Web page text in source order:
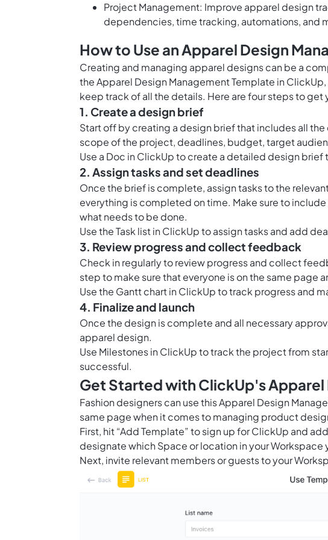
Project Management: Improve apparel design
dependencies, time tracking, automations, and
How to Use an Apparel Design
Creating and managing apparel designs can be a
the Apparel Design Management Template in
keep track of all the details. Here are four steps to get
1. Create a design brief
Start off by creating a design brief that includes all
scope of the project, deadlines, budget, target
Use a Doc in ClickUpto create a detailed design brief
2. Assign tasks and set deadlines
Once the brief is complete, assign tasks to the
everything is completed on time. Make sure to
what needs to be done.
Use the Task list in ClickUp to assign tasks and add
3. Review progress and collect feedback
Check in regularly to review progress and collect
step to make sure that everyone is on the same page
Use the Gantt chart in ClickUpto track progress and
4. Finalize and launch
Once the design is complete and all necessary
apparel design.
Use Milestones in ClickUpto track the project from
successful.
Get Started with ClickUp's
Fashion designers can use this Apparel Design
same page when it comes to managing product
First, hit “Add Template” to sign up for ClickUp and
designate which Space or location in your
Next, invite relevant members or guests to your